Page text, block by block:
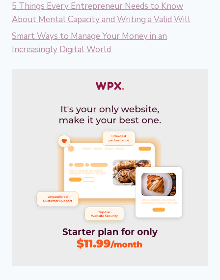
5 Things Every Entrepreneur Needs to Know
About Mental Capacity and Writing a Valid Will
Smart Ways to Manage Your Money in an
Increasingly Digital World